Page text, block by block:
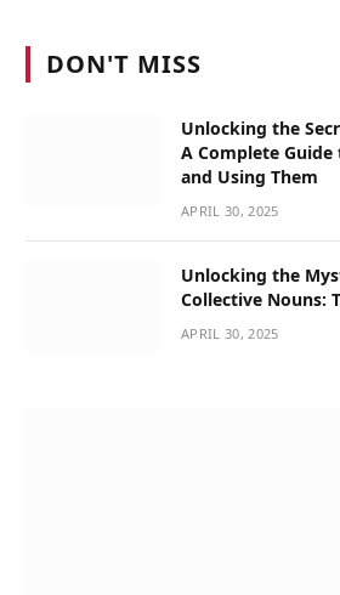
DON'T MISS
Unlocking the
A Complete
and Using Them
APRIL 30, 2025
Unlocking the
Collective Nouns:
APRIL 30, 2025